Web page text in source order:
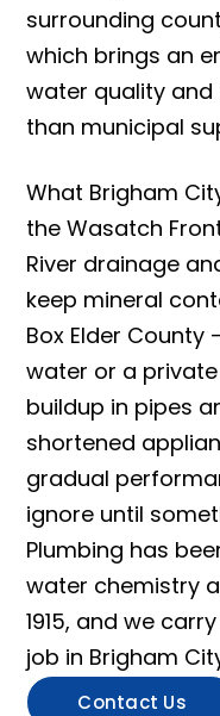
surrounding
which brings an
water quality
than municipal
What Brigham
the Wasatch
River drainage
keep mineral
Box Elder County
water or a
buildup in pipes
shortened
gradual
ignore until
Plumbing has
water chemistry
1915, and we
job in Brigham
Contact Us